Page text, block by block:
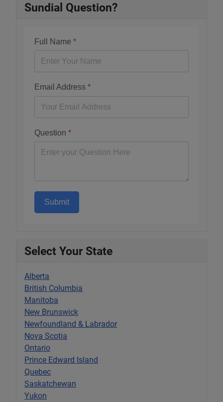
Sundial Question?
Full Name *
Email Address *
Question *
Submit
Select Your State
Alberta
British Columbia
Manitoba
New Brunswick
Newfoundland & Labrador
Nova Scotia
Ontario
Prince Edward Island
Quebec
Saskatchewan
Yukon